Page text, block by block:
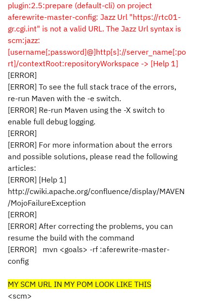
plugin:2.5:prepare (default-cli) on project
aferewrite-master-config: Jazz Url "https://rtc01-
gr.cgi.int" is not a valid URL. The Jazz Url syntax is
scm:jazz:
[username[;password]@]http[s]://server_name[:po
rt]/contextRoot:repositoryWorkspace -> [Help 1]
[ERROR]
[ERROR] To see the full stack trace of the errors,
re-run Maven with the -e switch.
[ERROR] Re-run Maven using the -X switch to
enable full debug logging.
[ERROR]
[ERROR] For more information about the errors
and possible solutions, please read the following
articles:
[ERROR] [Help 1]
http://cwiki.apache.org/confluence/display/MAVEN
/MojoFailureException
[ERROR]
[ERROR] After correcting the problems, you can
resume the build with the command
[ERROR]
mvn <goals> -rf :aferewrite-master-
config
MY SCM URL IN MY POM LOOK LIKE THIS
<scm>